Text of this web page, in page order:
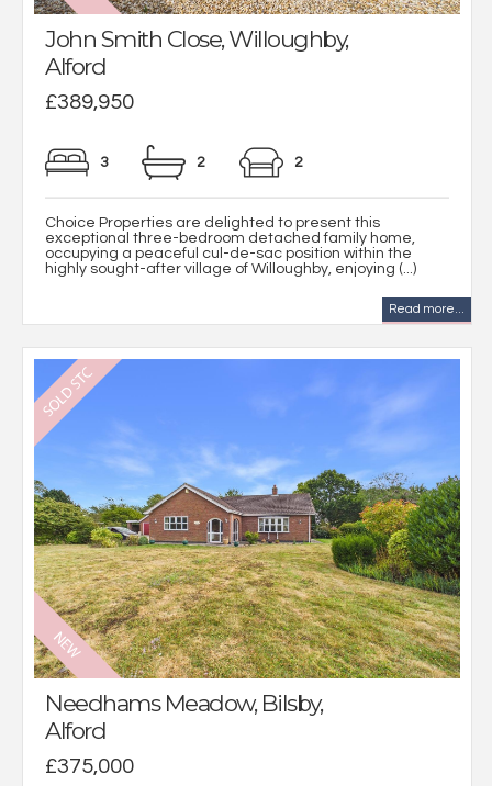
John Smith Close, Willoughby,
Alford
£389,950
3 2 2
Choice Properties are delighted to present this
exceptional three-bedroom detached family home,
occupying a peaceful cul-de-sac position within the
highly sought-after village of Willoughby, enjoying (...)
Read more...
Needhams Meadow, Bilsby,
Alford
£375,000